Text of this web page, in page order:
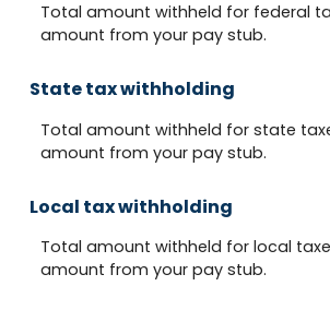
Total amount withheld for federal
amount from your pay stub.
State tax withholding
Total amount withheld for state
amount from your pay stub.
Local tax withholding
Total amount withheld for local
amount from your pay stub.